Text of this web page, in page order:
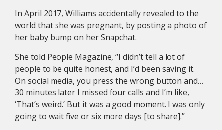
In April 2017, Williams accidentally revealed to the
world that she was pregnant, by posting a photo of
her baby bump on her Snapchat.
She told People Magazine, “I didn’t tell a lot of
people to be quite honest, and I’d been saving it.
On social media, you press the wrong button and…
30 minutes later I missed four calls and I’m like,
‘That’s weird.’ But it was a good moment. I was only
going to wait five or six more days [to share].”